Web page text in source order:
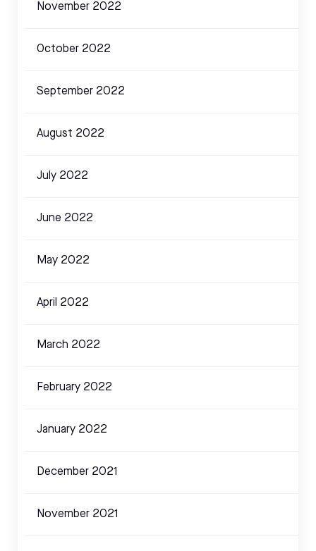
November 2022
October 2022
September 2022
August 2022
July 2022
June 2022
May 2022
April 2022
March 2022
February 2022
January 2022
December 2021
November 2021